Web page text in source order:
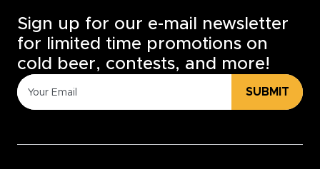
Sign up for our e-mail newsletter
for limited time promotions on
cold beer, contests, and more!
SUBMIT